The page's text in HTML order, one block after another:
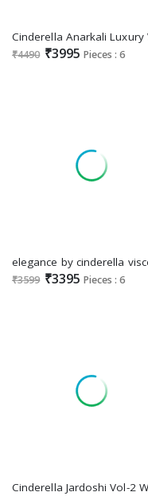
₹4490 ₹3995 Pieces : 6
₹3599 ₹3395 Pieces : 6